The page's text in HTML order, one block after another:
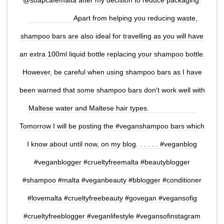
⠀⠀⠀⠀⠀⠀⠀⠀⠀ Apart from helping you reducing waste,
shampoo bars are also ideal for travelling as you will have
an extra 100ml liquid bottle replacing your shampoo bottle.
However, be careful when using shampoo bars as I have
been warned that some shampoo bars don't work well with
Maltese water and Maltese hair types. ⠀⠀⠀⠀⠀⠀⠀⠀⠀
Tomorrow I will be posting the #veganshampoo bars which
I know about until now, on my blog. . . . . . #veganblog
#veganblogger #crueltyfreemalta #beautyblogger
#shampoo #malta #veganbeauty #bblogger #conditioner
#lovemalta #crueltyfreebeauty #govegan #vegansofig
#crueltyfreeblogger #veganlifestyle #vegansofinstagram